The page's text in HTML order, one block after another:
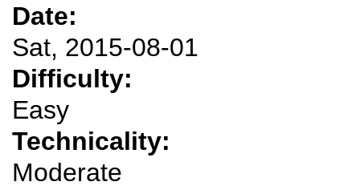
Date:
Sat, 2015-08-01
Difficulty:
Easy
Technicality:
Moderate